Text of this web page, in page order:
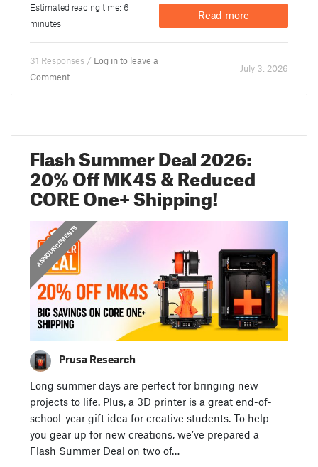
Estimated reading time: 6
minutes
Read more
31 Responses / Log in to leave a
Comment
July 3. 2026
Flash Summer Deal 2026:
20% Off MK4S & Reduced
CORE One+ Shipping!
ANNOUNCEMENTS
Prusa Research
Long summer days are perfect for bringing new
projects to life. Plus, a 3D printer is a great end-of-
school-year gift idea for creative students. To help
you gear up for new creations, we’ve prepared a
Flash Summer Deal on two of…